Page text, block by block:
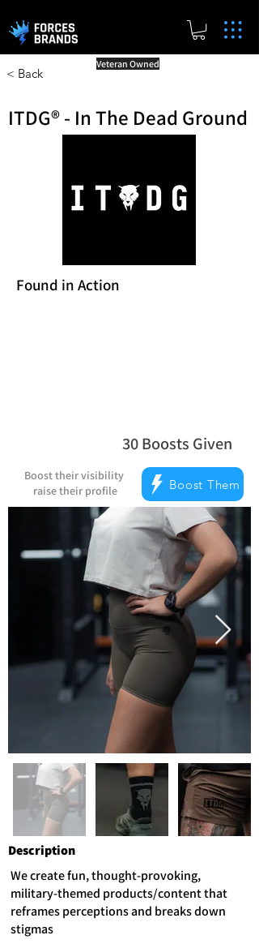
< Back
Veteran Owned
ITDG® - In The Dead Ground
Found in Action
30 Boosts Given
la note moyenne est
Boost their visibility
raise their profile
Boost Them
Description
We create fun, thought-provoking,
military-themed products/content that
reframes perceptions and breaks down
stigmas